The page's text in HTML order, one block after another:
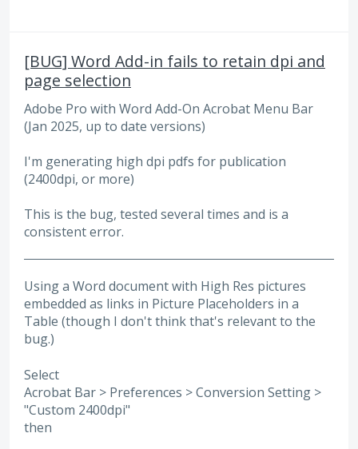
[BUG] Word Add-in fails to retain dpi and
page selection
Adobe Pro with Word Add-On Acrobat Menu Bar
(Jan 2025, up to date versions)
I'm generating high dpi pdfs for publication
(2400dpi, or more)
This is the bug, tested several times and is a
consistent error.
Using a Word document with High Res pictures
embedded as links in Picture Placeholders in a
Table (though I don't think that's relevant to the
bug.)
Select
Acrobat Bar > Preferences > Conversion Setting >
"Custom 2400dpi"
then